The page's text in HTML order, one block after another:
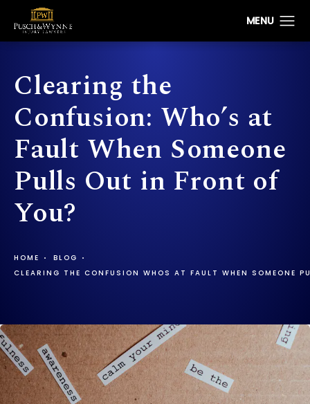
Clearing the
Confusion: Who’s at
Fault When Someone
Pulls Out in Front of
You?
HOME
BLOG
CLEARING THE CONFUSION WHOS AT FAULT WHEN SOMEONE